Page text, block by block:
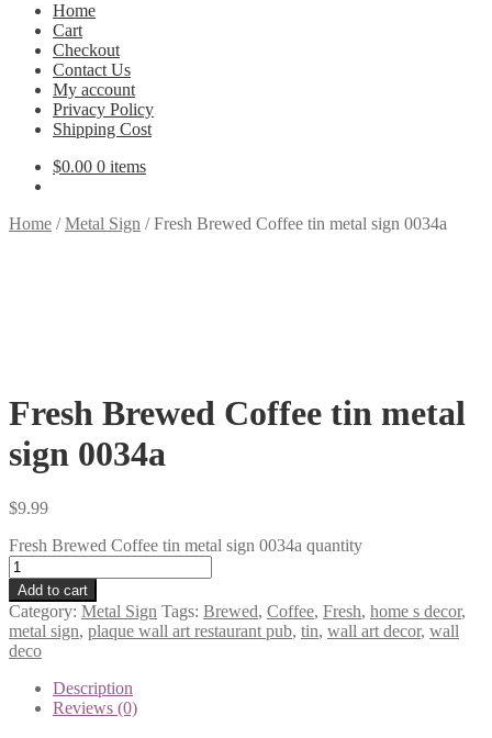
Home
Cart
Checkout
Contact Us
My account
Privacy Policy
Shipping Cost
$0.00 0 items
Home /Metal Sign /Fresh Brewed Coffee tin metal sign 0034a
Fresh Brewed Coffee tin metal
sign 0034a
$9.99
Fresh Brewed Coffee tin metal sign 0034a quantity
Add to cart
Category: Metal Sign Tags: Brewed, Coffee, Fresh, home s decor,
metal sign, plaque wall art restaurant pub, tin, wall art decor, wall
deco
Description
Reviews (0)